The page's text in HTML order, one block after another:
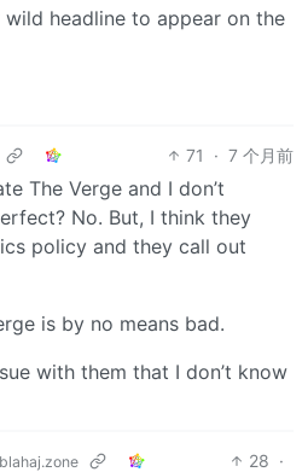
headline to appear on the
71 · 7 个月前
The Verge and I don’t
No. But, I think they
policy and they call out
is by no means bad.
with them that I don’t know
28 ·